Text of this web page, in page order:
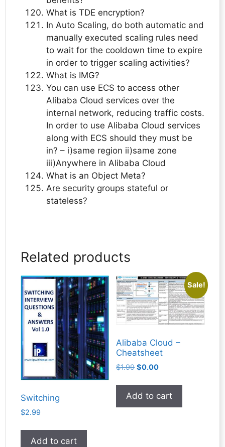
What is TDE encryption?
In Auto Scaling, do both automatic and
manually executed scaling rules need
to wait for the cooldown time to expire
in order to trigger scaling activities?
What is IMG?
You can use ECS to access other
Alibaba Cloud services over the
internal network, reducing traffic costs.
In order to use Alibaba Cloud services
along with ECS should they must be
in? – i)same region ii)same zone
iii)Anywhere in Alibaba Cloud
What is an Object Meta?
Are security groups stateful or
stateless?
Related products
Switching
$2.99
Add to cart
Sale!
Alibaba Cloud –
Cheatsheet
$1.99 Original
was:
$1.99.
$0.00Current
is:
$0.00.
Add to cart